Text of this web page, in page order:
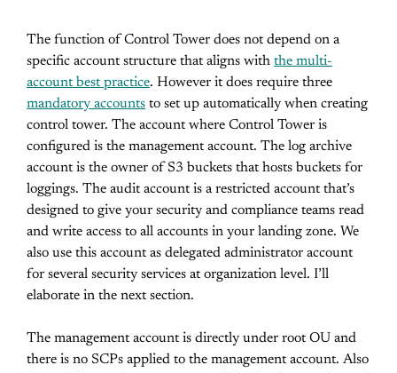
The function of Control Tower does not depend on a
specific account structure that aligns with the multi-
account best practice. However it does require three
mandatory accounts to set up automatically when creating
control tower. The account where Control Tower is
configured is the management account. The log archive
account is the owner of S3 buckets that hosts buckets for
loggings. The audit account is a restricted account that’s
designed to give your security and compliance teams read
and write access to all accounts in your landing zone. We
also use this account as delegated administrator account
for several security services at organization level. I’ll
elaborate in the next section.
The management account is directly under root OU and
there is no SCPs applied to the management account. Also